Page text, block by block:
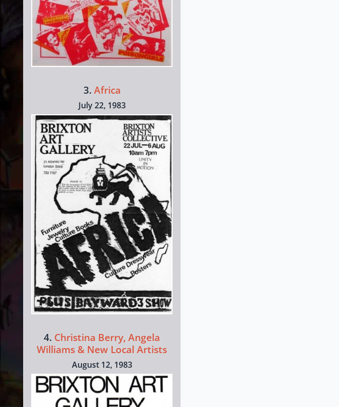
3. Africa
July 22, 1983
4. Christina Berry, Angela
Williams & New Local Artists
August 12, 1983